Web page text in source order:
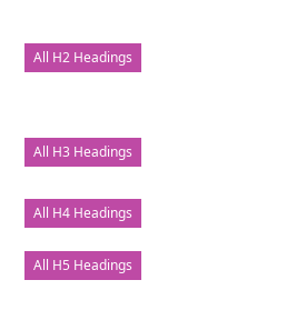
All H2 Headings
All H3 Headings
All H4 Headings
All H5 Headings